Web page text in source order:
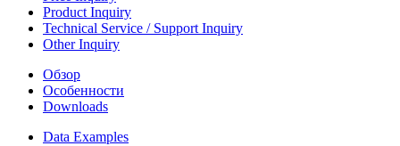
Product Inquiry
Technical Service / Support Inquiry
Other Inquiry
Обзор
Особенности
Downloads
Data Examples